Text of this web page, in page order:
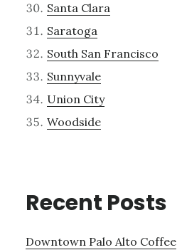
Santa Clara
Saratoga
South San Francisco
Sunnyvale
Union City
Woodside
Recent Posts
Downtown Palo Alto Coffee